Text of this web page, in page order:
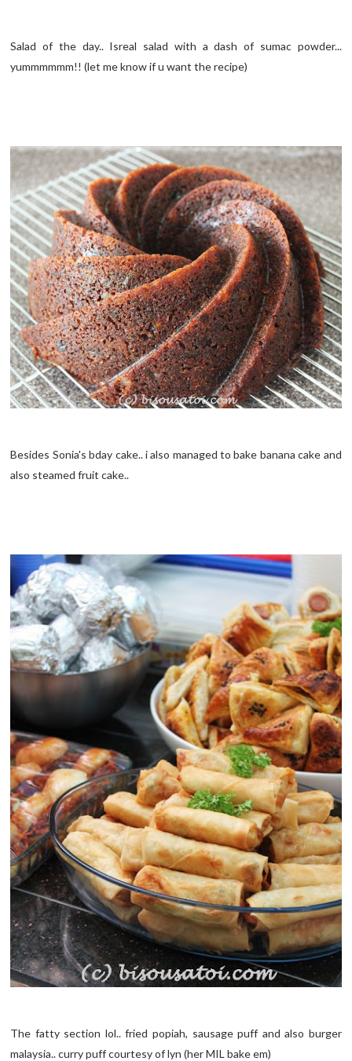
Salad of the day.. Isreal salad with a dash of sumac powder...
yummmmmm!! (let me know if u want the recipe)
Besides Sonia's bday cake.. i also managed to bake banana cake and
also steamed fruit cake..
The fatty section lol.. fried popiah, sausage puff and also burger
malaysia.. curry puff courtesy of lyn (her MIL bake em)